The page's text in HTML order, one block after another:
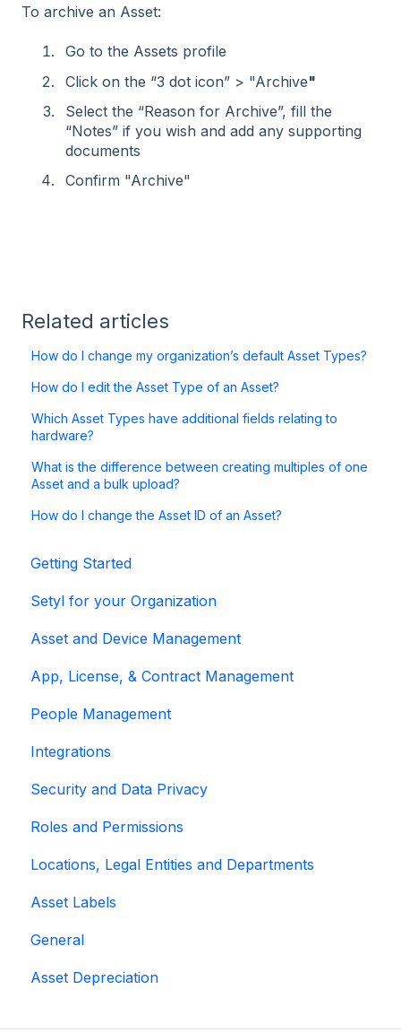
To archive an Asset:
Go to the Assets profile
Click on the “3 dot icon” > "Archive"
Select the “Reason for Archive”, fill the
“Notes” if you wish and add any supporting
documents
Confirm "Archive"
Related articles
How do I change my organization’s default Asset Types?
How do I edit the Asset Type of an Asset?
Which Asset Types have additional fields relating to
hardware?
What is the difference between creating multiples of one
Asset and a bulk upload?
How do I change the Asset ID of an Asset?
Getting Started
Setyl for your Organization
Asset and Device Management
App, License, & Contract Management
People Management
Integrations
Security and Data Privacy
Roles and Permissions
Locations, Legal Entities and Departments
Asset Labels
General
Asset Depreciation